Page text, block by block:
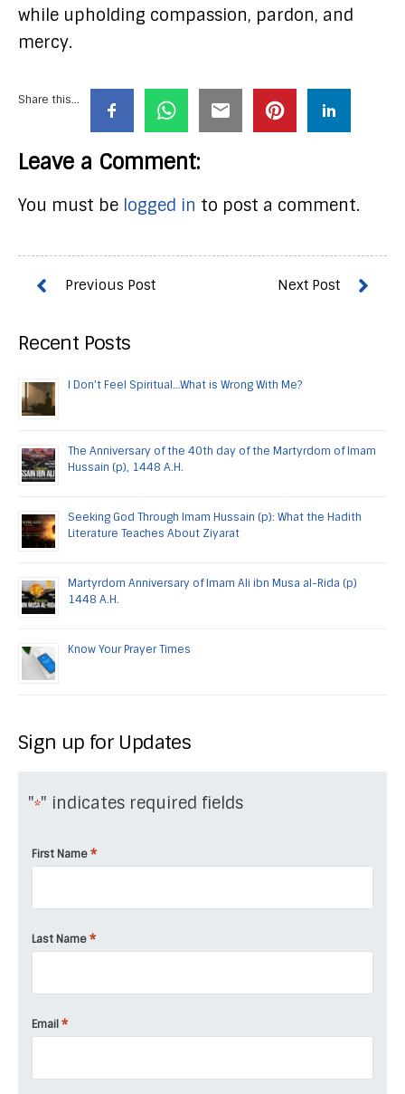
while upholding compassion, pardon, and
mercy.
Share this...
Leave a Comment:
You must be logged in to post a comment.
Recent Posts
I Don’t Feel Spiritual…What is Wrong With Me?
The Anniversary of the 40th day of the Martyrdom of Imam
Hussain (p), 1448 A.H.
Seeking God Through Imam Hussain (p): What the Hadith
Literature Teaches About Ziyarat
Martyrdom Anniversary of Imam Ali ibn Musa al-Rida (p)
1448 A.H.
Know Your Prayer Times
Sign up for Updates
"*" indicates required fields
First Name *
Last Name *
Email *